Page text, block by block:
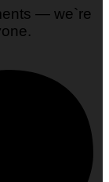
— we`re